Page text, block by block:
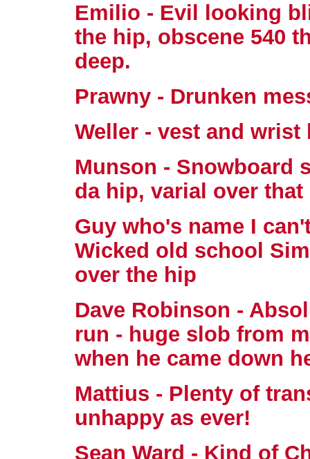
Emilio - Evil looking
the hip, obscene 540
deep.
Prawny - Drunken
Weller - vest and wrist
Munson - Snowboard
da hip, varial over that
Guy who's name I
Wicked old school
over the hip
Dave Robinson -
run - huge slob from
when he came down
Mattius - Plenty of
unhappy as ever!
Sean Ward - Kind of